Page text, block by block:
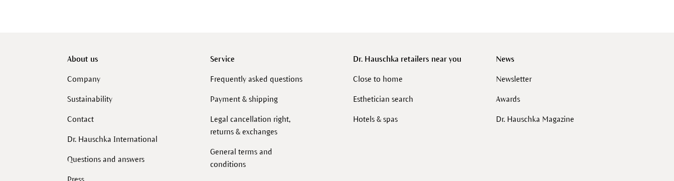
About us
Company
Sustainability
Contact
Dr. Hauschka International
Questions and answers
Press
Service
Frequently asked questions
Payment & shipping
Legal cancellation right,
returns & exchanges
General terms and
conditions
Dr. Hauschka retailers near you
Close to home
Esthetician search
Hotels & spas
News
Newsletter
Awards
Dr. Hauschka Magazine